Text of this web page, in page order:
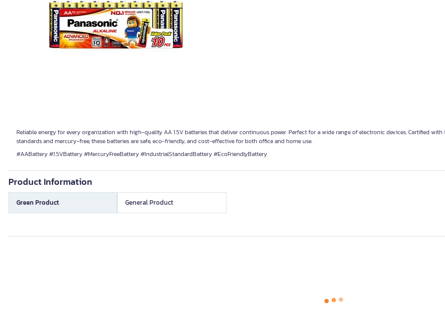
Reliable energy for every organization with high-quality AA 1.5V batteries that deliver continuous power. Perfect for a wide range of electronic devices. Certified
standards and mercury-free, these batteries are safe, eco-friendly, and cost-effective for both office and home use.
#AABattery #1.5VBattery #MercuryFreeBattery #IndustrialStandardBattery #EcoFriendlyBattery
Product Information
Green Product General Product